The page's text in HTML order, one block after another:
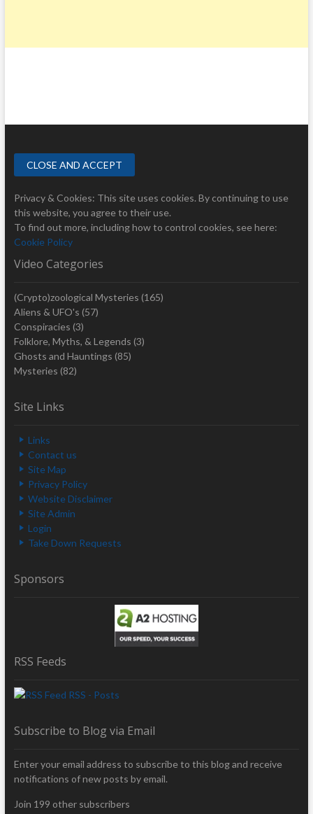
Privacy & Cookies: This site uses cookies. By continuing to use
this website, you agree to their use.
To find out more, including how to control cookies, see here:
Cookie Policy
Video Categories
(Crypto)zoological Mysteries (165)
Aliens & UFO's (57)
Conspiracies (3)
Folklore, Myths, & Legends (3)
Ghosts and Hauntings (85)
Mysteries (82)
Site Links
Links
Contact us
Site Map
Privacy Policy
Website Disclaimer
Site Admin
Login
Take Down Requests
Sponsors
RSS Feeds
RSS - Posts
Subscribe to Blog via Email
Enter your email address to subscribe to this blog and receive
notifications of new posts by email.
Join 199 other subscribers